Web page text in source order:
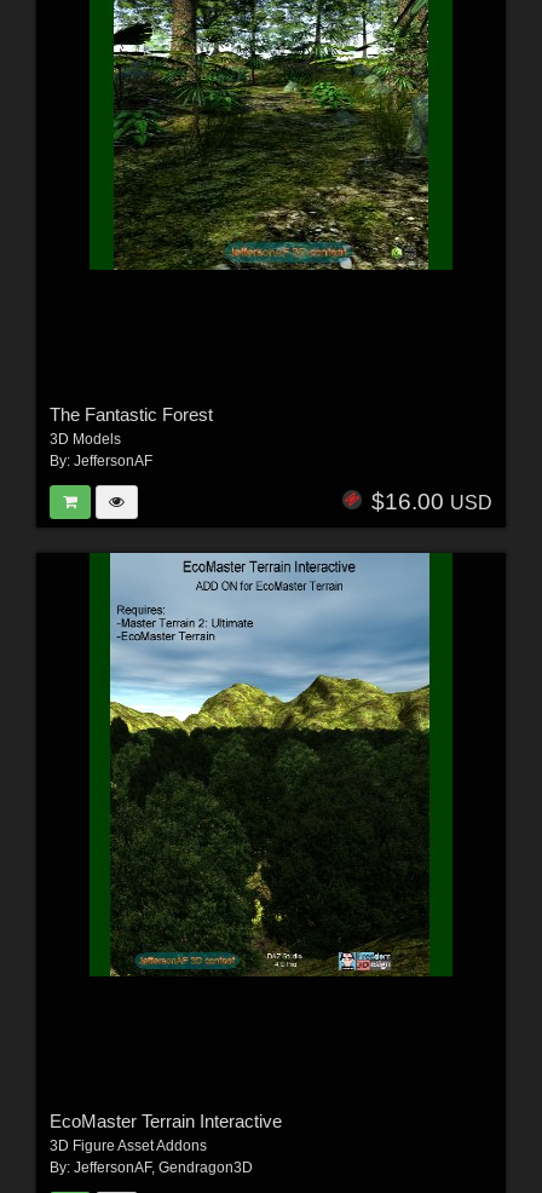
The Fantastic Forest
3D Models
By: JeffersonAF
$16.00 USD
EcoMaster Terrain Interactive
3D Figure Asset Addons
By: JeffersonAF, Gendragon3D